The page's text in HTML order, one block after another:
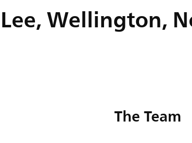
Wellington,
The Team